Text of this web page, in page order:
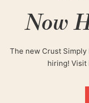
Now
The new Crust
hiring!